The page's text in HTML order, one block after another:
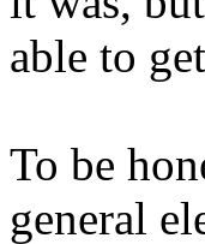
able to
To be
general